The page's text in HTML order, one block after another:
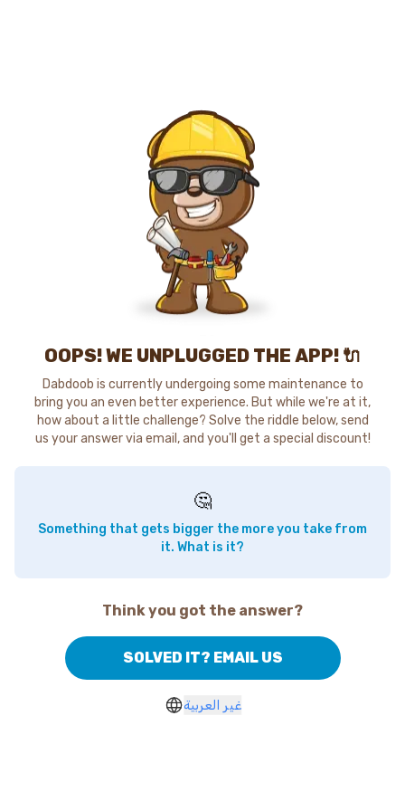
OOPS! WE UNPLUGGED THE APP! 🔌
Dabdoob is currently undergoing some maintenance to
bring you an even better experience. But while we're at it,
how about a little challenge? Solve the riddle below, send
us your answer via email, and you'll get a special discount!
🤔
Something that gets bigger the more you take from
it. What is it?
Think you got the answer?
SOLVED IT? EMAIL US
غير العربية